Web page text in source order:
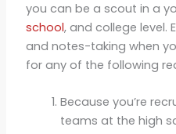
you can be a scout in a
school, and college level.
and notes-taking when
for any of the following
Because you’re
teams at the high